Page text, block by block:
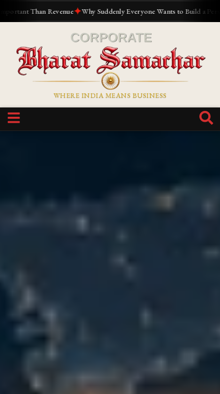
✦Why Suddenly Everyone Wants to Build a Personal Brand ✦The
WHERE INDIA MEANS BUSINESS